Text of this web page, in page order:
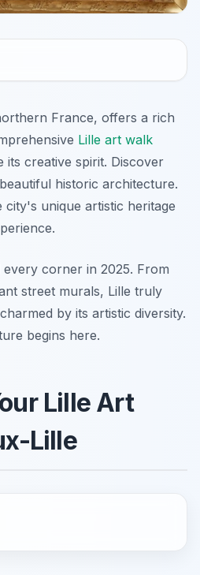
France, offers a rich
Lille art walk
its creative spirit. Discover
historic architecture.
unique artistic heritage
corner in 2025. From
street murals, Lille truly
by its artistic diversity.
begins here.
Lille Art
Lille